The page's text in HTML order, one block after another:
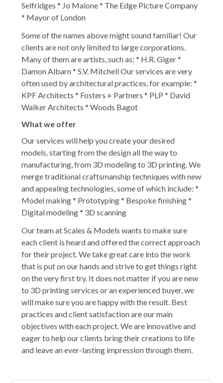
Selfridges * Jo Malone * The Edge Picture Company
* Mayor of London
Some of the names above might sound familiar! Our
clients are not only limited to large corporations.
Many of them are artists, such as: * H.R. Giger *
Damon Albarn * S.V. Mitchell Our services are very
often used by architectural practices, for example: *
KPF Architects * Fosters + Partners * PLP * David
Walker Architects * Woods Bagot
What we offer
Our services will help you create your desired
models, starting from the design all the way to
manufacturing, from 3D modeling to 3D printing. We
merge traditional craftsmanship techniques with new
and appealing technologies, some of which include: *
Model making * Prototyping * Bespoke finishing *
Digital modeling * 3D scanning
Our team at Scales & Models wants to make sure
each client is heard and offered the correct approach
for their project. We take great care into the work
that is put on our hands and strive to get things right
on the very first try. It does not matter if you are new
to 3D printing services or an experienced buyer, we
will make sure you are happy with the result. Best
practices and client satisfaction are our main
objectives with each project. We are innovative and
eager to help our clients bring their creations to life
and leave an ever-lasting impression through them.